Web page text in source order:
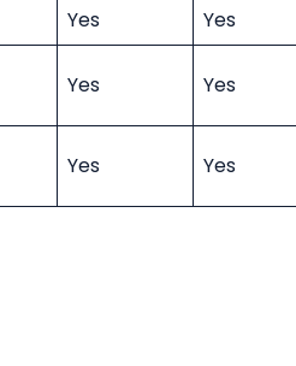
Yes Yes
Yes Yes
Yes Yes